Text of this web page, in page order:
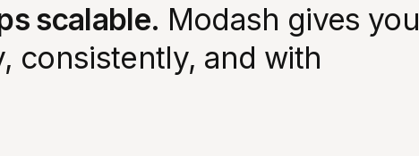
scalable. Modash gives you
consistently, and with